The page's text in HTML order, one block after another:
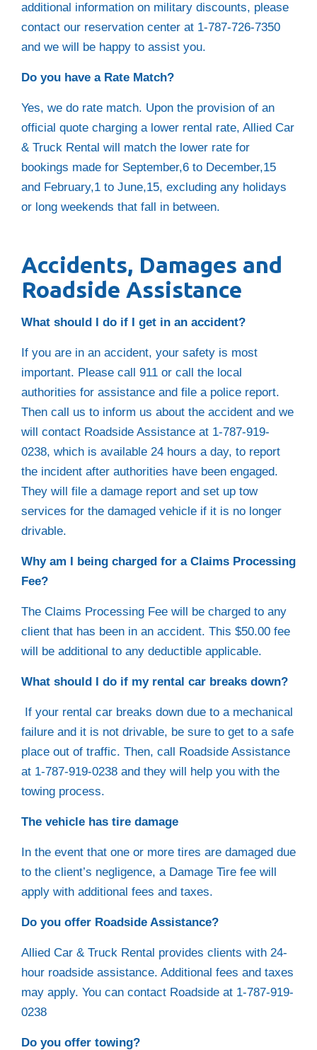
additional information on military discounts, please
contact our reservation center at 1-787-726-7350
and we will be happy to assist you.
Do you have a Rate Match?
Yes, we do rate match. Upon the provision of an
official quote charging a lower rental rate, Allied Car
& Truck Rental will match the lower rate for
bookings made for September,6 to December,15
and February,1 to June,15, excluding any holidays
or long weekends that fall in between.
Accidents, Damages and
Roadside Assistance
What should I do if I get in an accident?
If you are in an accident, your safety is most
important. Please call 911 or call the local
authorities for assistance and file a police report.
Then call us to inform us about the accident and we
will contact Roadside Assistance at 1-787-919-
0238, which is available 24 hours a day, to report
the incident after authorities have been engaged.
They will file a damage report and set up tow
services for the damaged vehicle if it is no longer
drivable.
Why am I being charged for a Claims Processing
Fee?
The Claims Processing Fee will be charged to any
client that has been in an accident. This $50.00 fee
will be additional to any deductible applicable.
What should I do if my rental car breaks down?
If your rental car breaks down due to a mechanical
failure and it is not drivable, be sure to get to a safe
place out of traffic. Then, call Roadside Assistance
at 1-787-919-0238 and they will help you with the
towing process.
The vehicle has tire damage
In the event that one or more tires are damaged due
to the client’s negligence, a Damage Tire fee will
apply with additional fees and taxes.
Do you offer Roadside Assistance?
Allied Car & Truck Rental provides clients with 24-
hour roadside assistance. Additional fees and taxes
may apply. You can contact Roadside at 1-787-919-
0238
Do you offer towing?